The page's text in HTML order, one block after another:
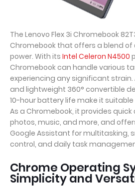
The Lenovo Flex 3i Chromebook
Chromebook that offers a blend
power. With its Intel Celeron N4500
Chromebook can handle various
experiencing any significant strain.
and lightweight 360° convertible
10-hour battery life make it
As a Chromebook, it provides
photos, music, and more, and
Google Assistant for multitasking,
control, and daily task
Chrome Operating
Simplicity and